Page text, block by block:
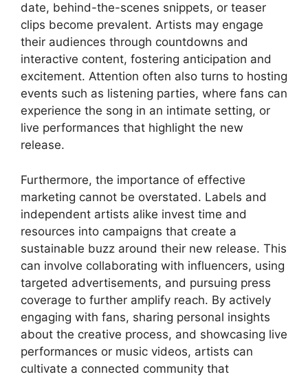
date, behind-the-scenes snippets, or teaser
clips become prevalent. Artists may engage
their audiences through countdowns and
interactive content, fostering anticipation and
excitement. Attention often also turns to hosting
events such as listening parties, where fans can
experience the song in an intimate setting, or
live performances that highlight the new
release.
Furthermore, the importance of effective
marketing cannot be overstated. Labels and
independent artists alike invest time and
resources into campaigns that create a
sustainable buzz around their new release. This
can involve collaborating with influencers, using
targeted advertisements, and pursuing press
coverage to further amplify reach. By actively
engaging with fans, sharing personal insights
about the creative process, and showcasing live
performances or music videos, artists can
cultivate a connected community that